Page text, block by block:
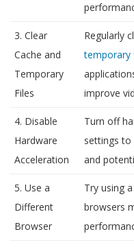
3. Clear
Cache and
Temporary
Files
Regularly
temporary
improve
4. Disable
Hardware
Acceleration
Turn off
settings to
and
5. Use a
Different
Browser
Try using
browsers